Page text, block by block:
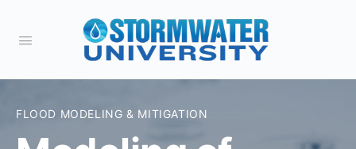
FLOOD MODELING & MITIGATION